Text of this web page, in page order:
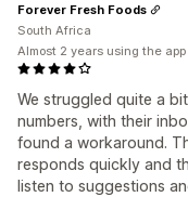
We struggled quite a
numbers, with their
found a workaround.
responds quickly and
listen to suggestions
Forever Fresh Foods
South Africa
Almost 2 years using the app